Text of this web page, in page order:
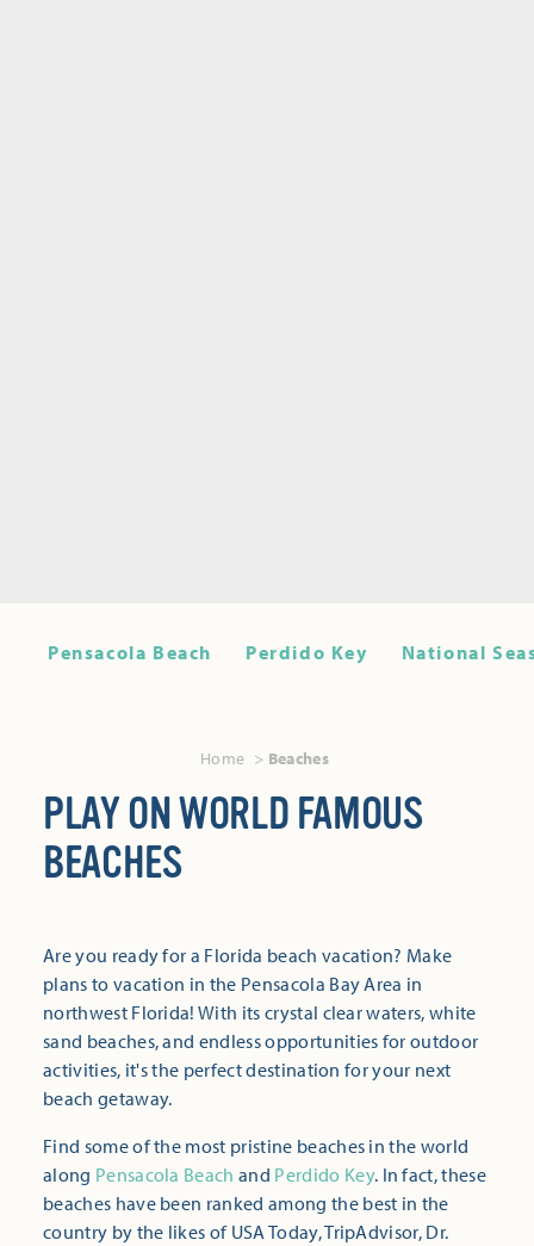
Pensacola Beach Perdido Key National
Home Beaches
PLAY ON WORLD FAMOUS
BEACHES
Are you ready for a Florida beach vacation? Make
plans to vacation in the Pensacola Bay Area in
northwest Florida! With its crystal clear waters, white
sand beaches, and endless opportunities for outdoor
activities, it's the perfect destination for your next
beach getaway.
Find some of the most pristine beaches in the world
along Pensacola Beach and Perdido Key. In fact, these
beaches have been ranked among the best in the
country by the likes of USA Today, TripAdvisor, Dr.